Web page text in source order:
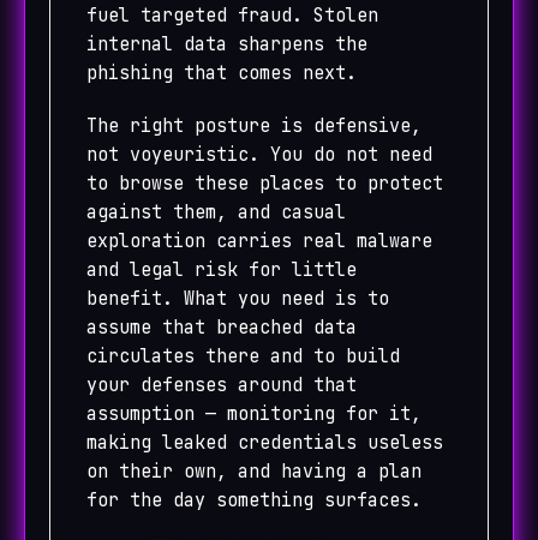
fuel targeted fraud. Stolen
internal data sharpens the
phishing that comes next.
The right posture is defensive,
not voyeuristic. You do not need
to browse these places to protect
against them, and casual
exploration carries real malware
and legal risk for little
benefit. What you need is to
assume that breached data
circulates there and to build
your defenses around that
assumption — monitoring for it,
making leaked credentials useless
on their own, and having a plan
for the day something surfaces.